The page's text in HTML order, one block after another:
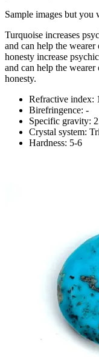
Sample images but you
Turquoise increases
and can help the
honesty increase
and can help the
honesty.
Refractive index:
Birefringence: -
Specific gravity:
Crystal system:
Hardness: 5-6